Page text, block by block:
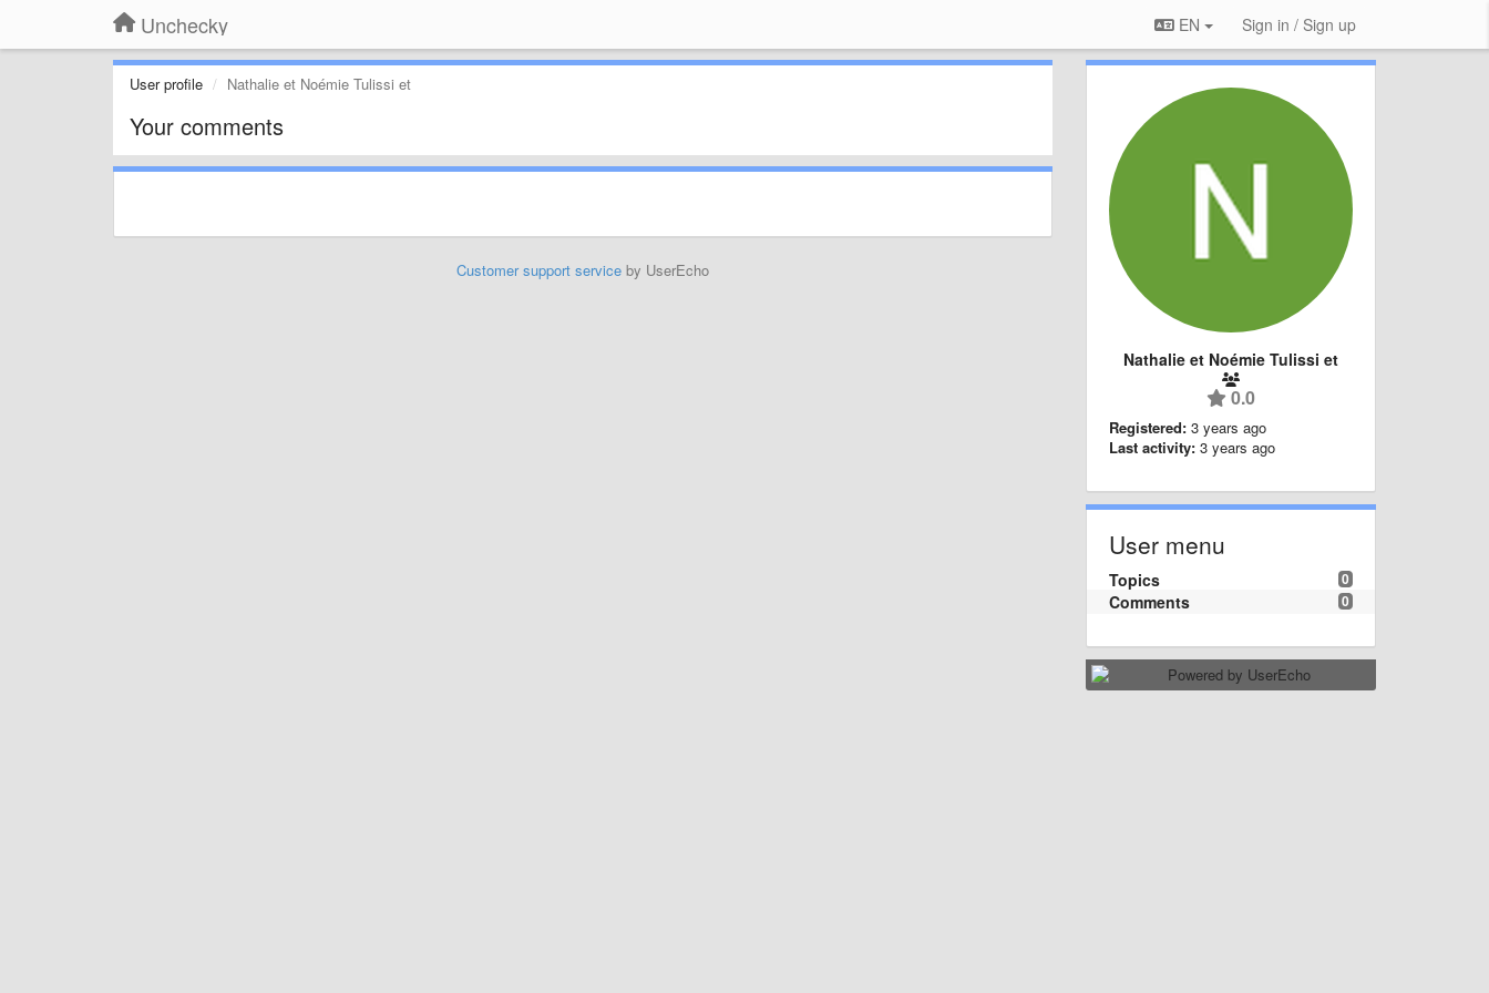
Unchecky EN Sign in / Sign up
User profile Nathalie et Noémie Tulissi et
Your comments
Customer support serviceby UserEcho
Nathalie et Noémie Tulissi et
0.0
Registered: 3 years ago
Last activity: 3 years ago
User menu
0
Topics
0
Comments